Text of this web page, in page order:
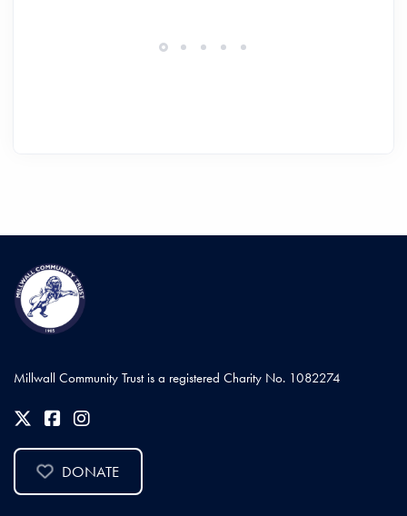
Millwall Community Trust is a registered Charity No. 1082274
DONATE